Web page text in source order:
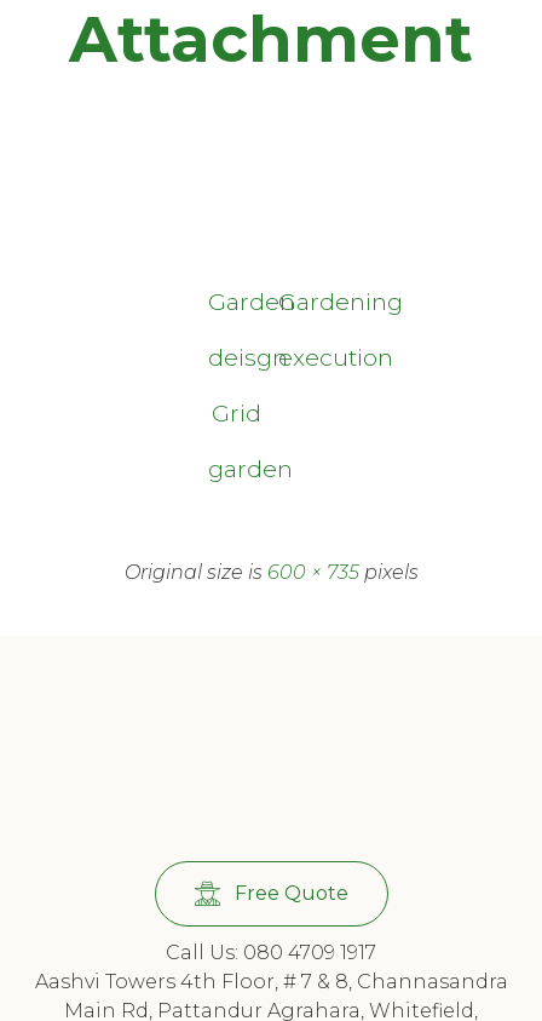
Attachment
Garden
deisgn
Grid
garden
Gardening
execution
Original size is 600 × 735pixels
Free Quote
Call Us: 080 4709 1917
Aashvi Towers 4th Floor, # 7 & 8, Channasandra
Main Rd, Pattandur Agrahara, Whitefield,